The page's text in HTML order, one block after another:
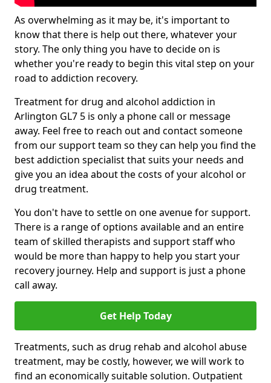
As overwhelming as it may be, it's important to
know that there is help out there, whatever your
story. The only thing you have to decide on is
whether you're ready to begin this vital step on your
road to addiction recovery.
Treatment for drug and alcohol addiction in
Arlington GL7 5 is only a phone call or message
away. Feel free to reach out and contact someone
from our support team so they can help you find the
best addiction specialist that suits your needs and
give you an idea about the costs of your alcohol or
drug treatment.
You don't have to settle on one avenue for support.
There is a range of options available and an entire
team of skilled therapists and support staff who
would be more than happy to help you start your
recovery journey. Help and support is just a phone
call away.
Get Help Today
Treatments, such as drug rehab and alcohol abuse
treatment, may be costly, however, we will work to
find an economically suitable solution. Outpatient